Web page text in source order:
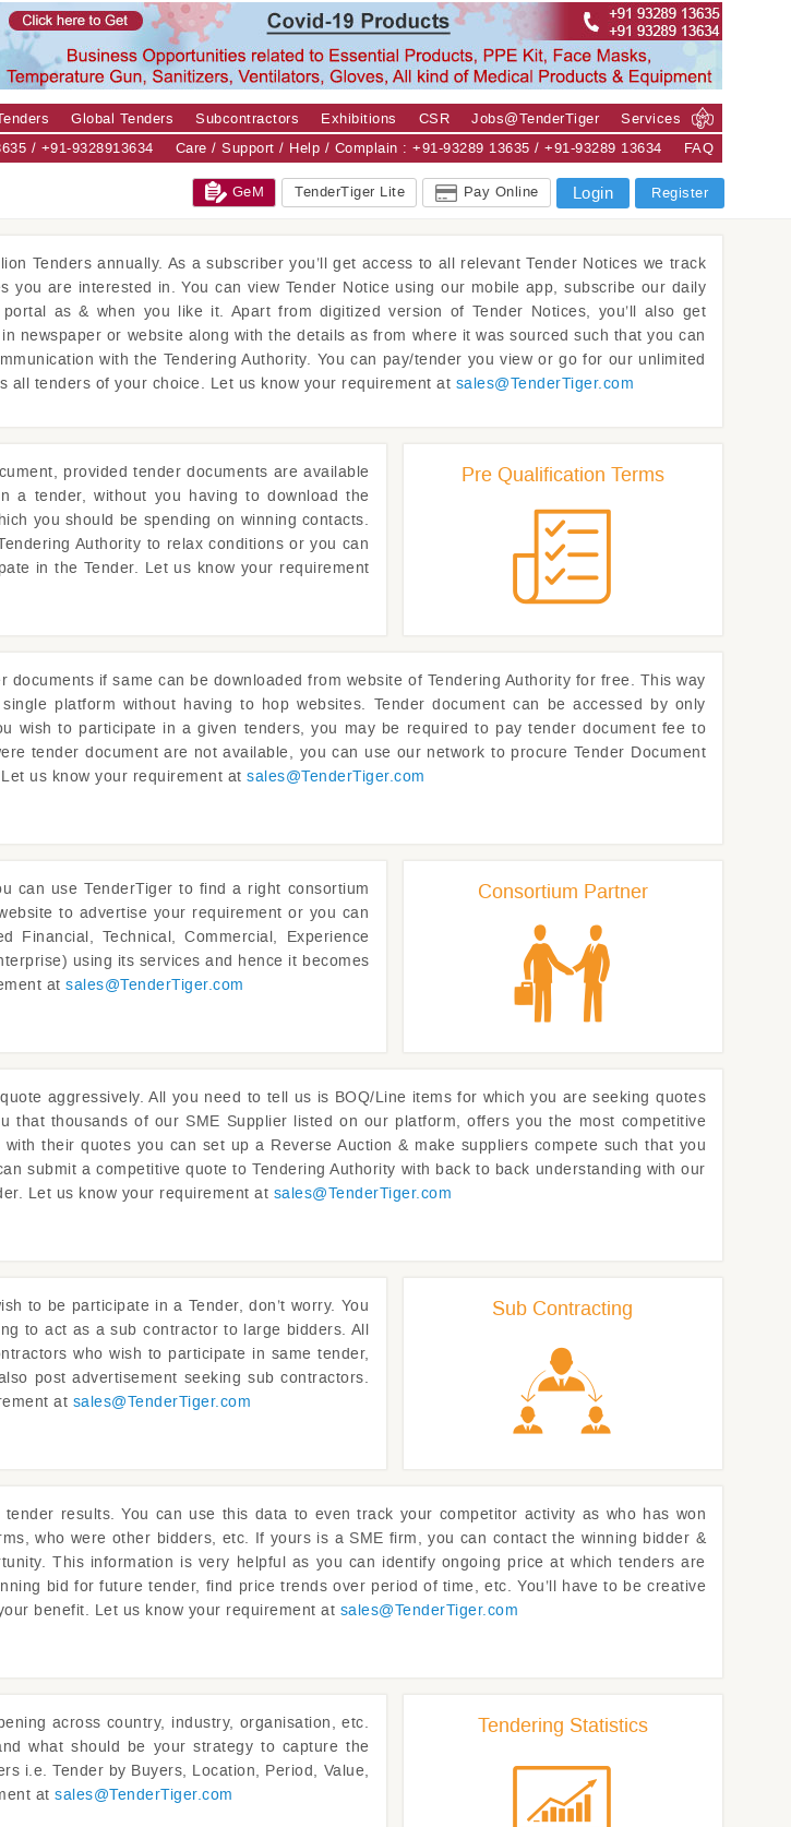
Global Tenders Subcontractors Exhibitions CSR Jobs@TenderTiger
Services
/ +91-9328913634
Care / Support / Help / Complain : +91-93289 13635 / +91-93289 13634 FAQ
GeM TenderTiger Lite Pay Online Login Register
Tenders annually. As a subscriber you’ll get access to all relevant Tender Notices we track
you are interested in. You can view Tender Notice using our mobile app, subscribe our daily
as & when you like it. Apart from digitized version of Tender Notices, you’ll also get
newspaper or website along with the details as from where it was sourced such that you can
with the Tendering Authority. You can pay/tender you view or go for our unlimited
all tenders of your choice. Let us know your requirement at sales@TenderTiger.com
provided tender documents are available
tender, without you having to download the
you should be spending on winning contacts.
Authority to relax conditions or you can
in the Tender. Let us know your requirement
Pre Qualification Terms
documents if same can be downloaded from website of Tendering Authority for free. This way
platform without having to hop websites. Tender document can be accessed by only
wish to participate in a given tenders, you may be required to pay tender document fee to
tender document are not available, you can use our network to procure Tender Document
us know your requirement at sales@TenderTiger.com
can useTenderTiger to find a right consortium
to advertise your requirement or you can
Technical, Commercial, Experience
using its services and hence it becomes
at sales@TenderTiger.com
Consortium Partner
aggressively. All you need to tell us is BOQ/Line items for which you are seeking quotes
that thousands of our SME Supplier listed on our platform, offers you the most competitive
their quotes you can set up a Reverse Auction & make suppliers compete such that you
submit a competitive quote to Tendering Authority with back to back understanding with our
Let us know your requirement at sales@TenderTiger.com
to be participate in a Tender, don’t worry. You
to act as a sub contractor to large bidders. All
who wish to participate in same tender,
post advertisement seeking sub contractors.
at sales@TenderTiger.com
Sub Contracting
results. You can use this data to even track your competitor activity as who has won
who were other bidders, etc. If yours is a SME firm, you can contact the winning bidder &
This information is very helpful as you can identify ongoing price at which tenders are
bid for future tender, find price trends over period of time, etc. You’ll have to be creative
benefit. Let us know your requirement at sales@TenderTiger.com
across country, industry, organisation, etc.
what should be your strategy to capture the
i.e. Tender by Buyers, Location, Period, Value,
at sales@TenderTiger.com
Tendering Statistics